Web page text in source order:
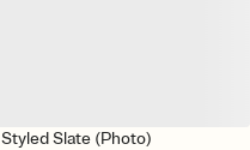
Styled Slate (Photo)